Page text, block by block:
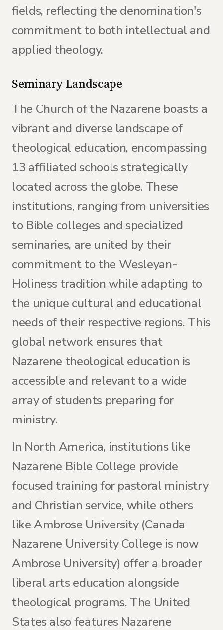
fields, reflecting the denomination's
commitment to both intellectual and
applied theology.
Seminary Landscape
The Church of the Nazarene boasts a
vibrant and diverse landscape of
theological education, encompassing
13 affiliated schools strategically
located across the globe. These
institutions, ranging from universities
to Bible colleges and specialized
seminaries, are united by their
commitment to the Wesleyan-
Holiness tradition while adapting to
the unique cultural and educational
needs of their respective regions. This
global network ensures that
Nazarene theological education is
accessible and relevant to a wide
array of students preparing for
ministry.
In North America, institutions like
Nazarene Bible College provide
focused training for pastoral ministry
and Christian service, while others
like Ambrose University (Canada
Nazarene University College is now
Ambrose University) offer a broader
liberal arts education alongside
theological programs. The United
States also features Nazarene